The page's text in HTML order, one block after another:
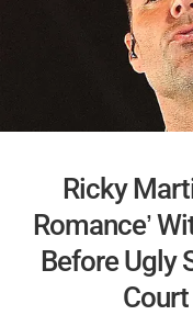
Ricky
Romance’
Before Ugly